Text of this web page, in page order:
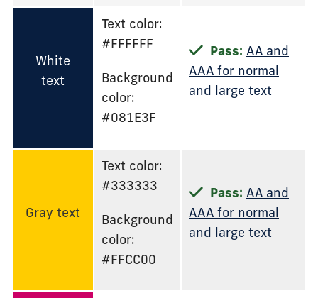
White
text
Text color:
#FFFFFF
Background
color:
#081E3F
Pass: AA and
AAA for normal
and large text
Gray text
Text color:
#333333
Background
color:
#FFCC00
Pass: AA and
AAA for normal
and large text